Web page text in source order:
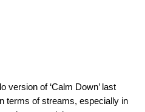
version of ‘Calm Down’ last
terms of streams, especially in